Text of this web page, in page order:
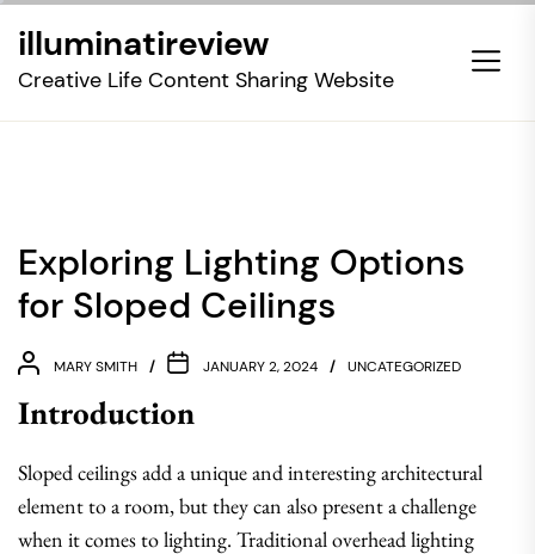
the
illuminatireview
Creative Life Content Sharing Website
Exploring Lighting Options
for Sloped Ceilings
MARY SMITH JANUARY 2, 2024 UNCATEGORIZED
Introduction
Sloped ceilings add a unique and interesting architectural
element to a room, but they can also present a challenge
when it comes to lighting. Traditional overhead lighting